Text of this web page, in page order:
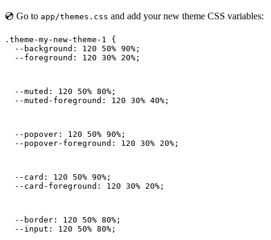
💿 Go to app/themes.css and add your new theme CSS variables:
.theme-my-new-theme-1 {
  --background: 120 50% 90%;
  --foreground: 120 30% 20%;
  --muted: 120 50% 80%;
  --muted-foreground: 120 30% 40%;
  --popover: 120 50% 90%;
  --popover-foreground: 120 30% 20%;
  --card: 120 50% 90%;
  --card-foreground: 120 30% 20%;
  --border: 120 50% 80%;
  --input: 120 50% 80%;